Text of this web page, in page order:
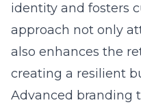
identity and fosters
approach not only
also enhances the
creating a resilient
Advanced branding